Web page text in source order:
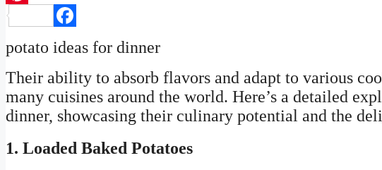
Pinterest
potato ideas for dinner
Their ability to absorb flavors and adapt to various
many cuisines around the world. Here’s a detailed
dinner, showcasing their culinary potential and the
1. Loaded Baked Potatoes